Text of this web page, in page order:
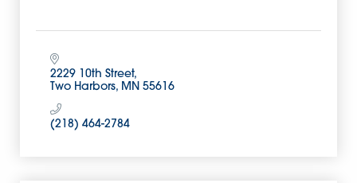
2229 10th Street
Two Harbors MN 55616
(218) 464-2784